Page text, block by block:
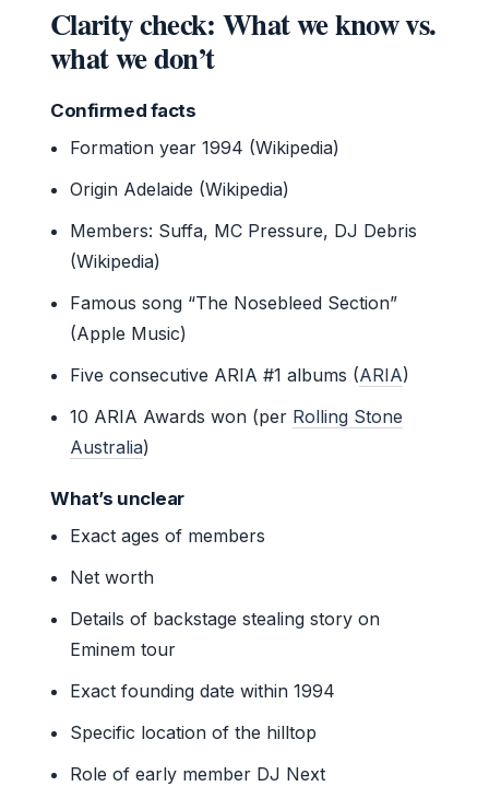
Clarity check: What we know vs.
what we don’t
Confirmed facts
Formation year 1994 (Wikipedia)
Origin Adelaide (Wikipedia)
Members: Suffa, MC Pressure, DJ Debris
(Wikipedia)
Famous song “The Nosebleed Section”
(Apple Music)
Five consecutive ARIA #1 albums (ARIA)
10 ARIA Awards won (per Rolling Stone
Australia)
What’s unclear
Exact ages of members
Net worth
Details of backstage stealing story on
Eminem tour
Exact founding date within 1994
Specific location of the hilltop
Role of early member DJ Next